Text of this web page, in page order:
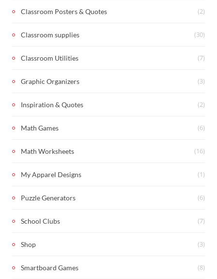
Classroom Posters & Quotes (2)
Classroom supplies (30)
Classroom Utilities (7)
Graphic Organizers (3)
Inspiration & Quotes (2)
Math Games (6)
Math Worksheets (16)
My Apparel Designs (1)
Puzzle Generators (6)
School Clubs (7)
Shop (3)
Smartboard Games (8)